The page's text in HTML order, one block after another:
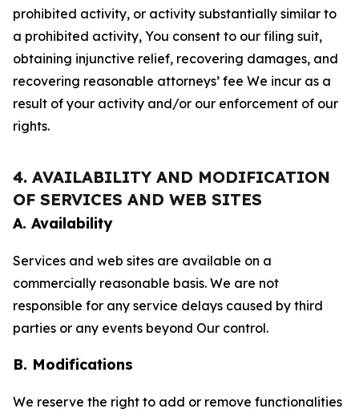
prohibited activity, or activity substantially similar to
a prohibited activity, You consent to our filing suit,
obtaining injunctive relief, recovering damages, and
recovering reasonable attorneys’ fee We incur as a
result of your activity and/or our enforcement of our
rights.
4. AVAILABILITY AND MODIFICATION
OF SERVICES AND WEB SITES
A. Availability
Services and web sites are available on a
commercially reasonable basis. We are not
responsible for any service delays caused by third
parties or any events beyond Our control.
B. Modifications
We reserve the right to add or remove functionalities